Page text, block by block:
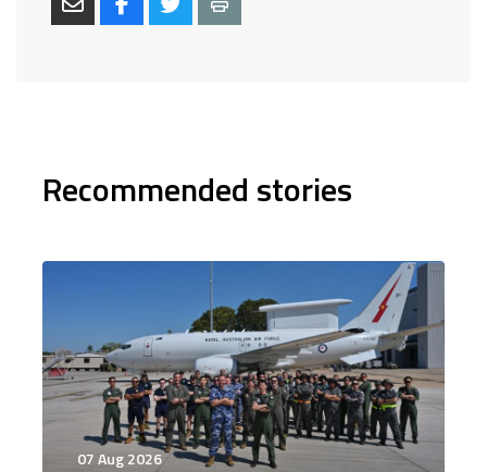
Recommended stories
07 Aug 2026